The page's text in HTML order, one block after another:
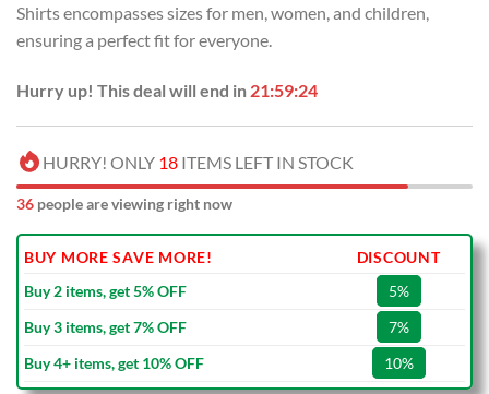
Shirts encompasses sizes for men, women, and children,
ensuring a perfect fit for everyone.
Hurry up! This deal will end in 21:59:23
HURRY! ONLY 18 ITEMS LEFT IN STOCK
36 people are viewing right now
BUY MORE SAVE MORE!
DISCOUNT
Buy 2 items, get 5% OFF
5%
Buy 3 items, get 7% OFF
7%
Buy 4+ items, get 10% OFF
10%